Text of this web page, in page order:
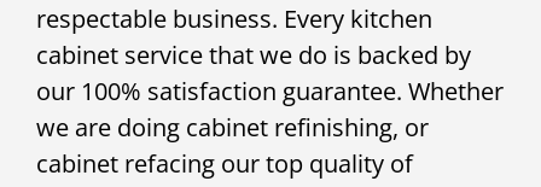
respectable business. Every kitchen
cabinet service that we do is backed by
our 100% satisfaction guarantee. Whether
we are doing cabinet refinishing, or
cabinet refacing our top quality of